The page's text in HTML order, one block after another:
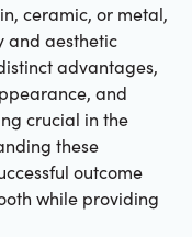
ceramic, or metal,
and aesthetic
advantages,
and
crucial in the
these
outcome
while providing